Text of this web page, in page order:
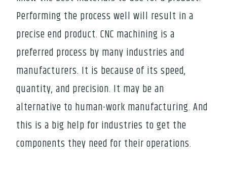
Performing the process well will result in a
precise end product. CNC machining is a
preferred process by many industries and
manufacturers. It is because of its speed,
quantity, and precision. It may be an
alternative to human-work manufacturing. And
this is a big help for industries to get the
components they need for their operations.